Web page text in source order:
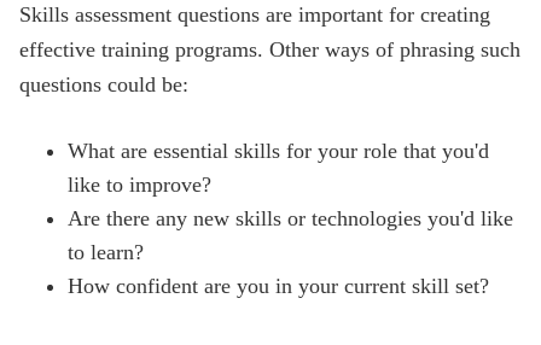
Skills assessment questions are important for creating
effective training programs. Other ways of phrasing such
questions could be:
What are essential skills for your role that you'd
like to improve?
Are there any new skills or technologies you'd like
to learn?
How confident are you in your current skill set?